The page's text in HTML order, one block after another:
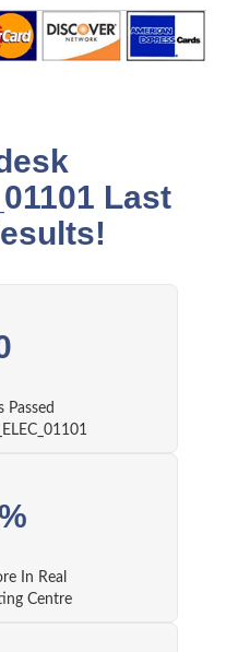
Last
Passed
In Real
Centre